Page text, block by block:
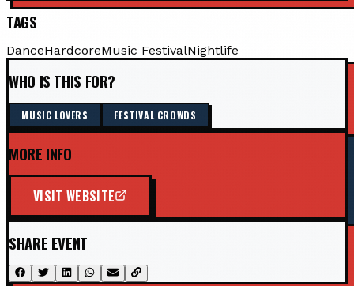
TAGS
DanceHardcoreMusic FestivalNightlife
WHO IS THIS FOR?
MUSIC LOVERS FESTIVAL CROWDS
MORE INFO
VISIT WEBSITE
SHARE EVENT